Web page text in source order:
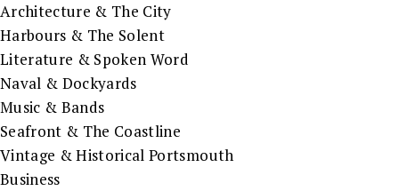
Architecture & The City
Harbours & The Solent
Literature & Spoken Word
Naval & Dockyards
Music & Bands
Seafront & The Coastline
Vintage & Historical Portsmouth
Business